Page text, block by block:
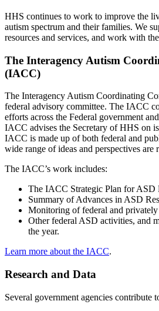
HHS continues to work to improve the
autism spectrum and their families. We
resources and services, and work with
The Interagency Autism
(IACC)
The Interagency Autism Coordinating
federal advisory committee. The IACC
efforts across the Federal government
IACC advises the Secretary of HHS on
IACC is made up of both federal and
wide range of ideas and perspectives are
The IACC’s work includes:
The IACC Strategic Plan for ASD
Summary of Advances in ASD
Monitoring of federal and privately
Other federal ASD activities, and
the year.
Learn more about the IACC.
Research and Data
Several government agencies contribute